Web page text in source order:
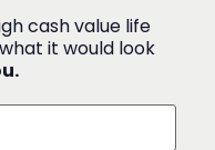
cash value life
it would look